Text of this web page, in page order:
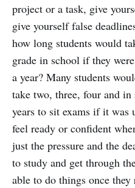
project or a task, give
give yourself false
how long students would
grade in school if they
a year? Many students
take two, three, four and in
years to sit exams if it was
feel ready or confident
just the pressure and the
to study and get through
able to do things once